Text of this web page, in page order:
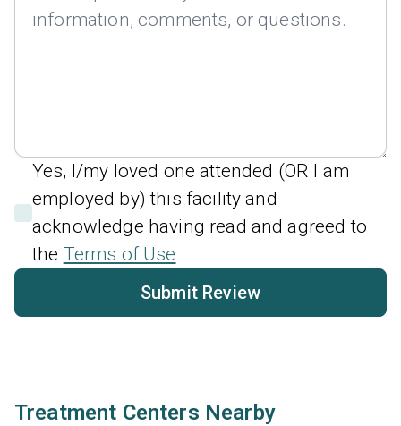
Yes, I/my loved one attended (OR I am
employed by) this facility and
acknowledge having read and agreed to
the Terms of Use .
Submit Review
Treatment Centers Nearby